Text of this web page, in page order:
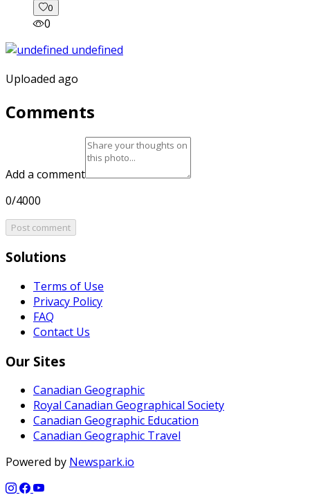
0
0
Uploaded ago
Comments
Add a comment
0/4000
Post comment
Solutions
Terms of Use
Privacy Policy
FAQ
Contact Us
Our Sites
Canadian Geographic
Royal Canadian Geographical Society
Canadian Geographic Education
Canadian Geographic Travel
Powered by Newspark.io